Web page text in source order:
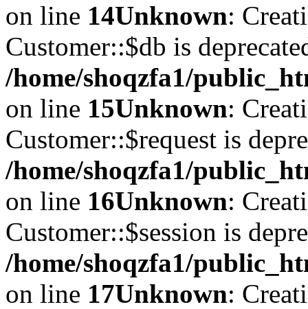
on line 14Unknown:
Customer::$db is
/home/shoqzfa1/
on line 15Unknown:
Customer::$request is
/home/shoqzfa1/
on line 16Unknown:
Customer::$session is
/home/shoqzfa1/
on line 17Unknown: